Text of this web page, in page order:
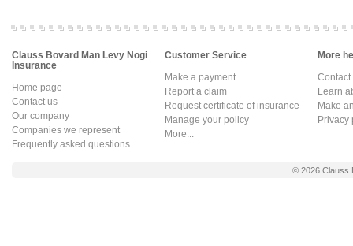
Clauss Bovard Man Levy Nogi
Insurance
Home page
Contact us
Our company
Companies we represent
Frequently asked questions
Customer Service
Make a payment
Report a claim
Request certificate of insurance
Manage your policy
More...
More
Learn
Make
Privacy
© 2026 Clauss